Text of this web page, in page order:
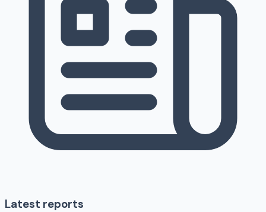
Latest reports